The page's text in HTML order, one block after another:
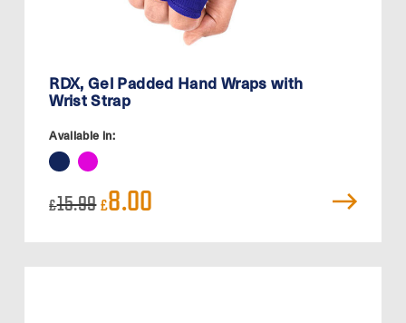
RDX, Gel Padded Hand Wraps with
Wrist Strap
Available in:
£15.99 Original
price
£8.00